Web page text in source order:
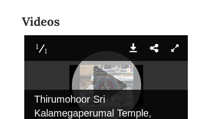
Videos
1
1
Thirumohoor Sri
Kalamegaperumal Temple,